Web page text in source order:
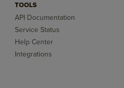
TOOLS
API Documentation
Service Status
Help Center
Integrations